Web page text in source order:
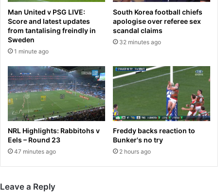
i
d
e
r
e
a
k
s
l
o
c
k
e
r
o
m
r
e
N
e
l
e
D
a
n
h
e
r
n
0
Man United v PSG LIVE:
Score and latest updates
from tantalising freindly in
Sweden
1 minute ago
South Korea football chiefs
apologise over referee sex
scandal claims
32 minutes ago
NRL Highlights: Rabbitohs v
Eels – Round 23
47 minutes ago
Freddy backs reaction to
Bunker's no try
2 hours ago
Leave a Reply